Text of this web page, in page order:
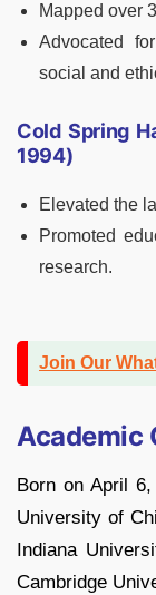
Mapped over
Advocated
social and
Cold Spring
1994)
Elevated the
Promoted
research.
Join Our
Academic
Born on April
University of
Indiana
Cambridge